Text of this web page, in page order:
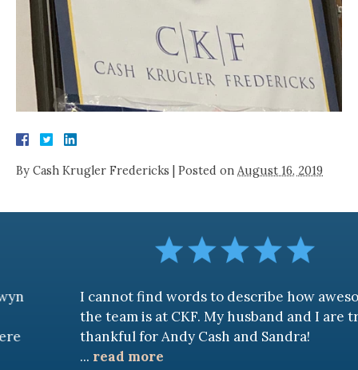
By Cash Krugler Fredericks Posted on August 16, 2019
I cannot find words to describe how awesome
the team is at CKF. My husband and I are truly
thankful for Andy Cash and Sandra!
read more